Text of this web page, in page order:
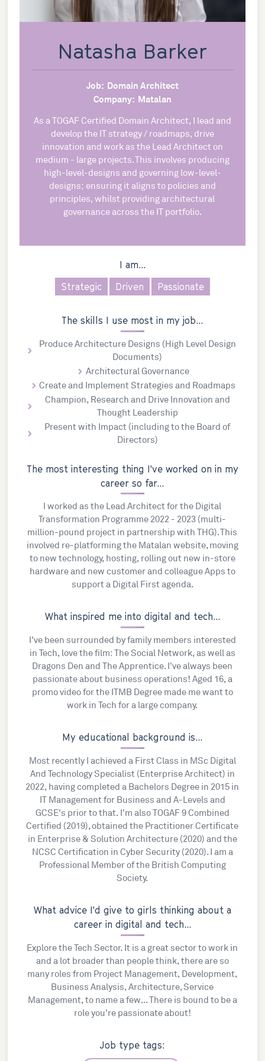
Natasha Barker
Job: Domain Architect
Company: Matalan
As a TOGAF Certified Domain Architect, I lead and
develop the IT strategy / roadmaps, drive
innovation and work as the Lead Architect on
medium - large projects. This involves producing
high-level-designs and governing low-level-
designs; ensuring it aligns to policies and
principles, whilst providing architectural
governance across the IT portfolio.
I am...
Strategic
Driven Passionate
The skills I use most in my job...
Produce Architecture Designs (High Level Design
Documents)
Architectural Governance
Create and Implement Strategies and Roadmaps
Champion, Research and Drive Innovation and
Thought Leadership
Present with Impact (including to the Board of
Directors)
The most interesting thing I've worked on in my
career so far...
I worked as the Lead Architect for the Digital
Transformation Programme 2022 - 2023 (multi-
million-pound project in partnership with THG). This
involved re-platforming the Matalan website, moving
to new technology, hosting, rolling out new in-store
hardware and new customer and colleague Apps to
support a Digital First agenda.
What inspired me into digital and tech...
I've been surrounded by family members interested
in Tech, love the film: The Social Network, as well as
Dragons Den and The Apprentice. I've always been
passionate about business operations! Aged 16, a
promo video for the ITMB Degree made me want to
work in Tech for a large company.
My educational background is...
Most recently I achieved a First Class in MSc Digital
And Technology Specialist (Enterprise Architect) in
2022, having completed a Bachelors Degree in 2015 in
IT Management for Business and A-Levels and
GCSE's prior to that. I'm also TOGAF 9 Combined
Certified (2019), obtained the Practitioner Certificate
in Enterprise & Solution Architecture (2020) and the
NCSC Certification in Cyber Security (2020). I am a
Professional Member of the British Computing
Society.
What advice I'd give to girls thinking about a
career in digital and tech...
Explore the Tech Sector. It is a great sector to work in
and a lot broader than people think, there are so
many roles from Project Management, Development,
Business Analysis, Architecture, Service
Management, to name a few... There is bound to be a
role you're passionate about!
Job type tags: